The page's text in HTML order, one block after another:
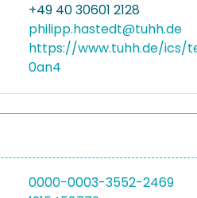
+49 40 30601 2128
philipp.hastedt@tuhh.de
https://www.tuhh.de/ics/
0an4
0000-0003-3552-2469